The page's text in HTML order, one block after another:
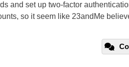
and set up two-factor
so it seem like 23andMe